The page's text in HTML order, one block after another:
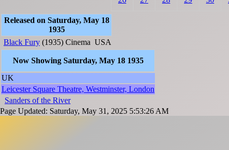
Released on Saturday, May 18
1935
Black Fury (1935) Cinema USA
Now Showing Saturday, May 18 1935
UK
Leicester Square Theatre, Westminster, London
Sanders of the River
Page Updated: Saturday, May 31, 2025 5:53:26 AM